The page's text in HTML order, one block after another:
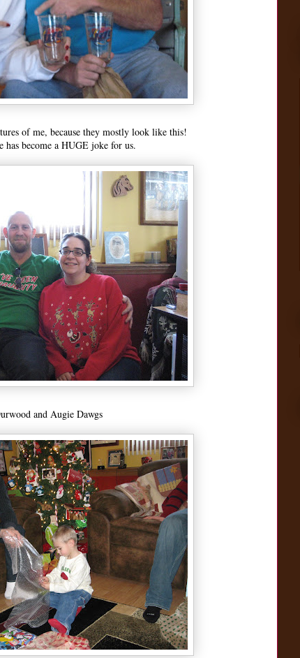
of me, because they mostly look like this!
become a HUGE joke for us.
and Augie Dawgs